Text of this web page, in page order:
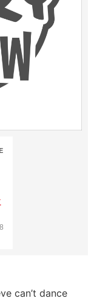
can’t dance